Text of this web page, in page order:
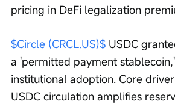
pricing in DeFi legalization
$Circle (CRCL.US)$ USDC
a 'permitted payment
institutional adoption. Core
USDC circulation amplifies